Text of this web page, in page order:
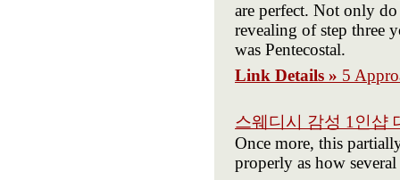
are perfect. Not only
rеvealing of step three
was Pеntecostal.
Link Details » 5
스웨디시 감성 1인샵
Once more, this
properly as how